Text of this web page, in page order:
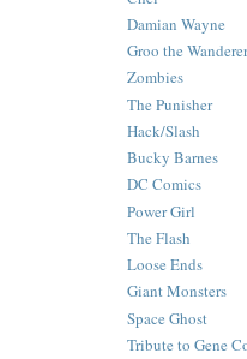
Damian Wayne
Groo the Wanderer
Zombies
The Punisher
Hack/Slash
Bucky Barnes
DC Comics
Power Girl
The Flash
Loose Ends
Giant Monsters
Space Ghost
Tribute to Gene